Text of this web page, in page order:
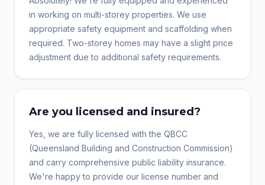
in working on multi-storey properties. We use
appropriate safety equipment and scaffolding when
required. Two-storey homes may have a slight price
adjustment due to additional safety requirements.
Are you licensed and insured?
Yes, we are fully licensed with the QBCC
(Queensland Building and Construction Commission)
and carry comprehensive public liability insurance.
We're happy to provide our license number and